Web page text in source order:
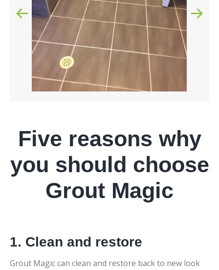
Five reasons why
you should choose
Grout Magic
1. Clean and restore
Grout Magic can clean and restore back to new look